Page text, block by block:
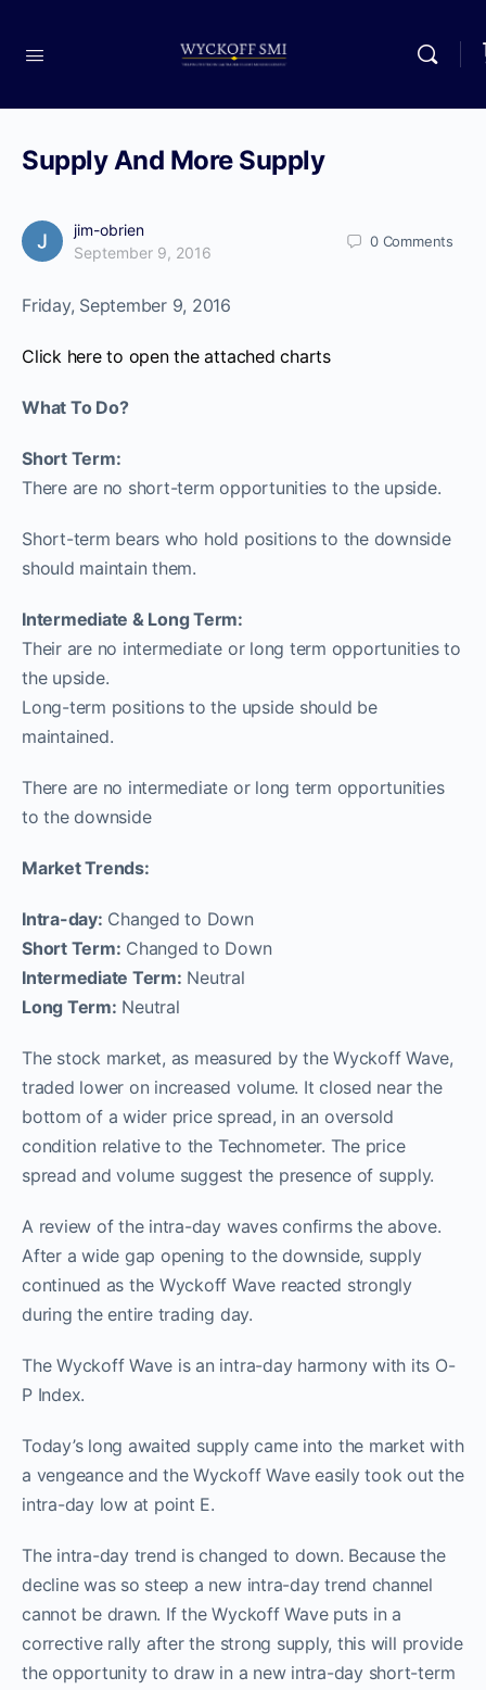
Supply And More Supply
jim-obrien
September 9, 2016
0 Comments
Friday, September 9, 2016
Click here to open the attached charts
What To Do?
Short Term:
There are no short-term opportunities to the upside.
Short-term bears who hold positions to the downside
should maintain them.
Intermediate & Long Term:
Their are no intermediate or long term opportunities to
the upside.
Long-term positions to the upside should be
maintained.
There are no intermediate or long term opportunities
to the downside
Market Trends:
Intra-day: Changed to Down
Short Term: Changed to Down
Intermediate Term: Neutral
Long Term: Neutral
The stock market, as measured by the Wyckoff Wave,
traded lower on increased volume. It closed near the
bottom of a wider price spread, in an oversold
condition relative to the Technometer. The price
spread and volume suggest the presence of supply.
A review of the intra-day waves confirms the above.
After a wide gap opening to the downside, supply
continued as the Wyckoff Wave reacted strongly
during the entire trading day.
The Wyckoff Wave is an intra-day harmony with its O-
P Index.
Today’s long awaited supply came into the market with
a vengeance and the Wyckoff Wave easily took out the
intra-day low at point E.
The intra-day trend is changed to down. Because the
decline was so steep a new intra-day trend channel
cannot be drawn. If the Wyckoff Wave puts in a
corrective rally after the strong supply, this will provide
the opportunity to draw in a new intra-day short-term